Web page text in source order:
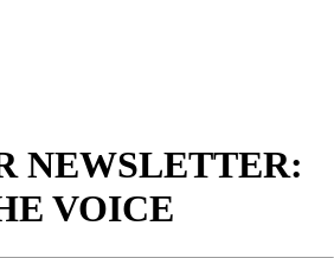
NEWSLETTER:
VOICE